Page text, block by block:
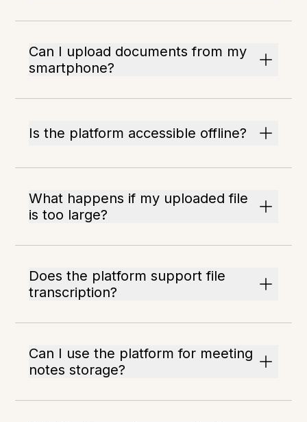
Can I upload documents from my
smartphone?
Is the platform accessible offline?
What happens if my uploaded file
is too large?
Does the platform support file
transcription?
Can I use the platform for meeting
notes storage?